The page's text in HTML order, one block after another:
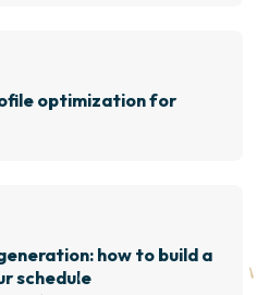
optimization for
how to build a
schedule